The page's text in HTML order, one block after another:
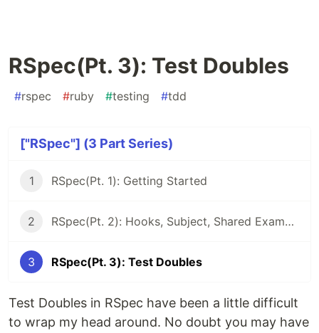
RSpec(Pt. 3): Test Doubles
#rspec #ruby #testing #tdd
["RSpec"] (3 Part Series)
1 RSpec(Pt. 1): Getting Started
2 RSpec(Pt. 2): Hooks, Subject, Shared Examples
3 RSpec(Pt. 3): Test Doubles
Test Doubles in RSpec have been a little difficult
to wrap my head around. No doubt you may have